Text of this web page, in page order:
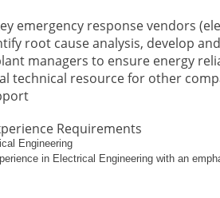
emergency response vendors
root cause analysis, develop
managers to ensure energy
technical resource for other
Requirements
Engineering
in Electrical Engineering with an